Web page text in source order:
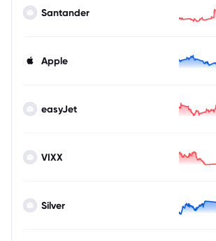
Santander
Apple
easyJet
VIXX
Silver